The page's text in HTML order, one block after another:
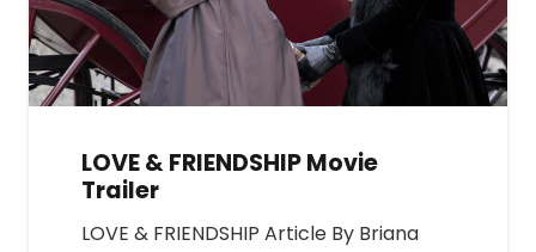
LOVE & FRIENDSHIP Movie
Trailer
LOVE & FRIENDSHIP Article By Briana